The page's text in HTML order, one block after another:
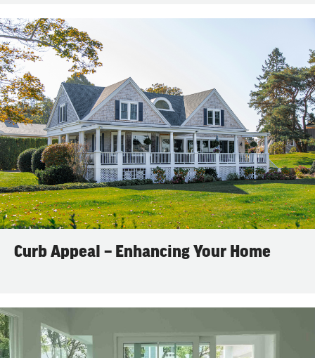
Curb Appeal – Enhancing Your Home